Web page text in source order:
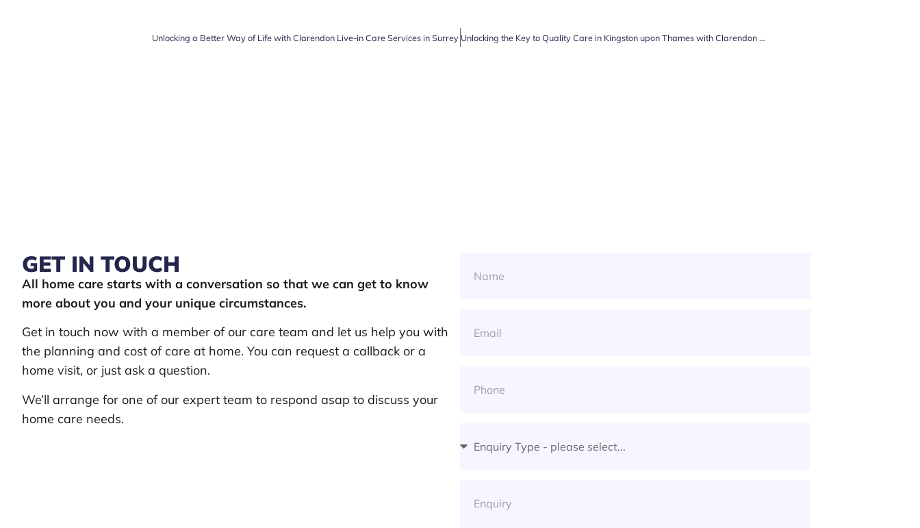
Unlocking a Better Way of Life with Clarendon Live-in Care Services in Surrey Unlocking the Key to Quality Care in Kingston upon Thames with Clarendon Home Care
GET IN TOUCH
All home care starts with a conversation so that we can get to know
more about you and your unique circumstances.
Get in touch now with a member of our care team and let us help you with
the planning and cost of care at home. You can request a callback or a
home visit, or just ask a question.
We’ll arrange for one of our expert team to respond asap to discuss your
home care needs.